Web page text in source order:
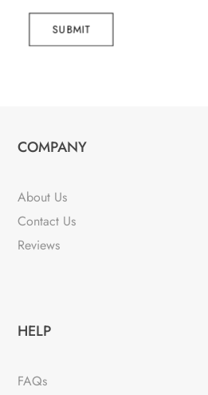
SUBMIT
COMPANY
About Us
Contact Us
Reviews
HELP
FAQs